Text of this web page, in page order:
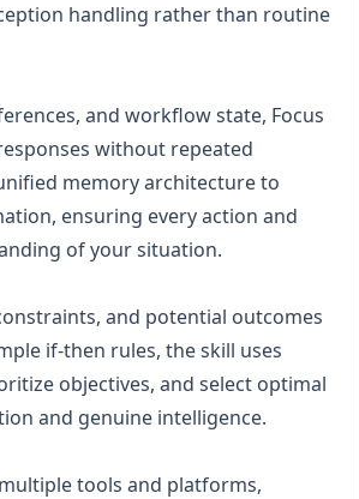
handling rather than routine
and workflow state, Focus
without repeated
memory architecture to
ensuring every action and
of your situation.
and potential outcomes
if-then rules, the skill uses
objectives, and select optimal
and genuine intelligence.
tools and platforms,